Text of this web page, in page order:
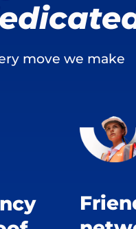
move we make